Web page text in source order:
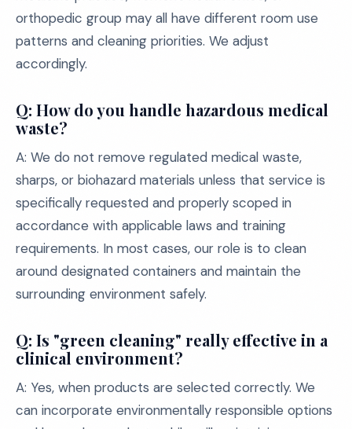
orthopedic group may all have different room use
patterns and cleaning priorities. We adjust
accordingly.
Q: How do you handle hazardous medical
waste?
A: We do not remove regulated medical waste,
sharps, or biohazard materials unless that service is
specifically requested and properly scoped in
accordance with applicable laws and training
requirements. In most cases, our role is to clean
around designated containers and maintain the
surrounding environment safely.
Q: Is "green cleaning" really effective in a
clinical environment?
A: Yes, when products are selected correctly. We
can incorporate environmentally responsible options